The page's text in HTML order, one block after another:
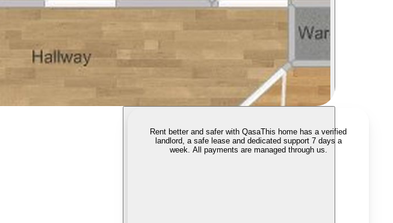
Rent better and safer with QasaThis home has a verified
landlord, a safe lease and dedicated support 7 days a
week. All payments are managed through us.